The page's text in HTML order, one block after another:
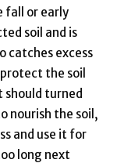
fall or early
soil and is
catches excess
the soil
turned
nourish the soil,
and use it for
long next